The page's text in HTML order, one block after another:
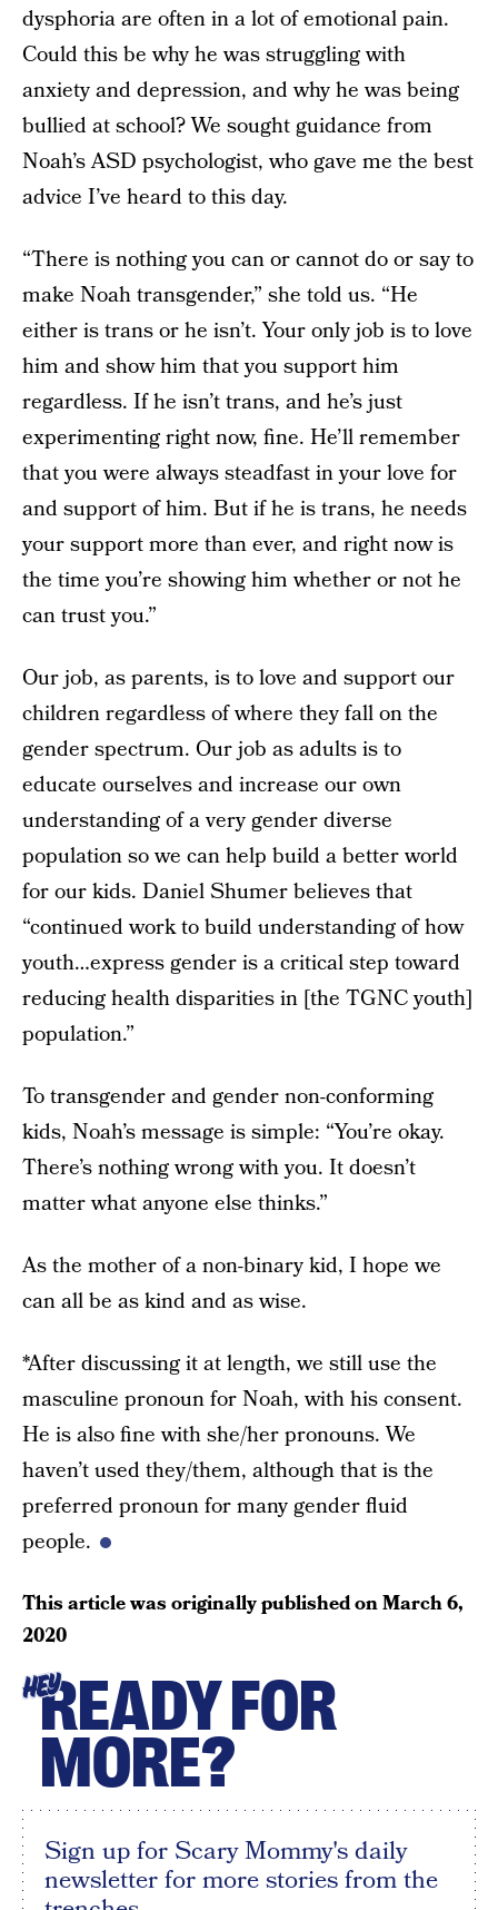
dysphoria are often in a lot of emotional pain.
Could this be why he was struggling with
anxiety and depression, and why he was being
bullied at school? We sought guidance from
Noah’s ASD psychologist, who gave me the best
advice I’ve heard to this day.
“There is nothing you can or cannot do or say to
make Noah transgender,” she told us. “He
either is trans or he isn’t. Your only job is to love
him and show him that you support him
regardless. If he isn’t trans, and he’s just
experimenting right now, fine. He’ll remember
that you were always steadfast in your love for
and support of him. But if he is trans, he needs
your support more than ever, and right now is
the time you’re showing him whether or not he
can trust you.”
Our job, as parents, is to love and support our
children regardless of where they fall on the
gender spectrum. Our job as adults is to
educate ourselves and increase our own
understanding of a very gender diverse
population so we can help build a better world
for our kids. Daniel Shumer believes that
“continued work to build understanding of how
youth…express gender is a critical step toward
reducing health disparities in [the TGNC youth]
population.”
To transgender and gender non-conforming
kids, Noah’s message is simple: “You’re okay.
There’s nothing wrong with you. It doesn’t
matter what anyone else thinks.”
As the mother of a non-binary kid, I hope we
can all be as kind and as wise.
*After discussing it at length, we still use the
masculine pronoun for Noah, with his consent.
He is also fine with she/her pronouns. We
haven’t used they/them, although that is the
preferred pronoun for many gender fluid
people.
This article was originally published onMarch 6,
2020
HEYREADY FOR
MORE?
Sign up for Scary Mommy's daily
newsletter for more stories from the